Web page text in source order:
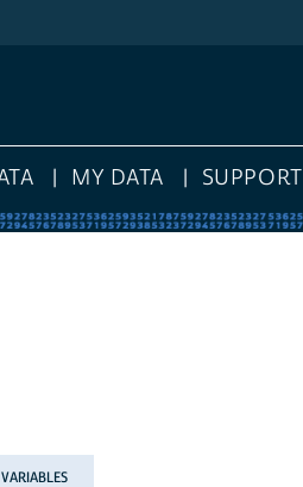
MY DATA SUPPORT